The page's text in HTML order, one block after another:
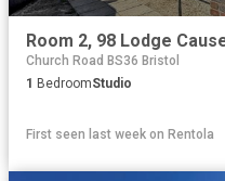
Church Road BS36 Bristol
1 BedroomStudio
First seen last week on Rentola